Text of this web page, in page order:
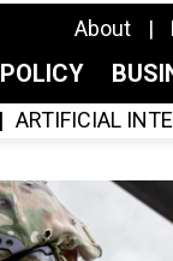
About
POLICY
ARTIFICIAL